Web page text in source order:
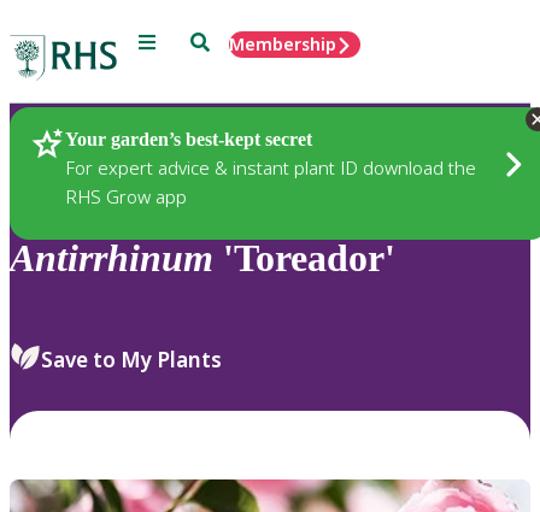
Menu SearchMembership
Your garden’s best-kept secret
For expert advice & instant plant ID download the
RHS Grow app
Plants
Antirrhinum 'Toreador'
Save to My Plants